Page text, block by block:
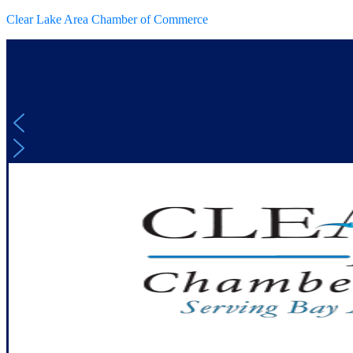
Clear Lake Area Chamber of Commerce